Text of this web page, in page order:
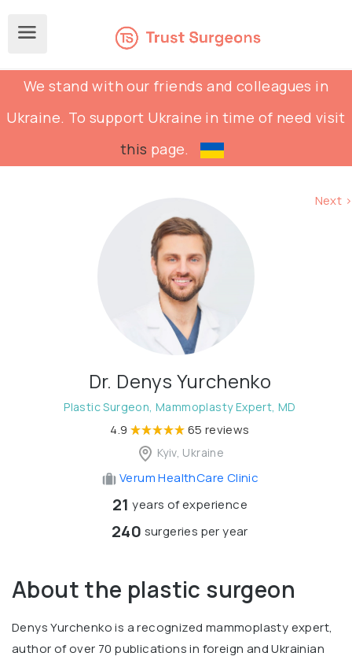
We stand with our friends and colleagues in
Ukraine. To support Ukraine in time of need visit
this page.
Next >
Dr. Denys Yurchenko
Plastic Surgeon, Mammoplasty Expert, MD
4.9 65 reviews
Kyiv, Ukraine
Verum HealthCare Clinic
21 years of experience
240 surgeries per year
About the plastic surgeon
Denys Yurchenko is a recognized mammoplasty expert,
author of over 70 publications in foreign and Ukrainian